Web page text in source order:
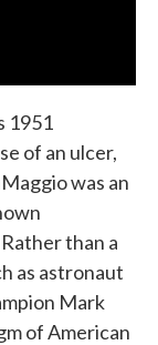
1951
of an ulcer,
was an
than a
as astronaut
Mark
of American